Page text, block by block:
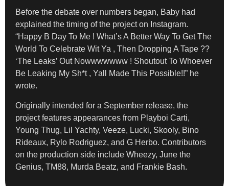
Before the debate over numbers began, Baby had
explained the timing of the project on Instagram.
“Happy B Day To Me ! What’s A Better Way To Get The
World To Celebrate Wit Ya , Then Dropping A Tape ??
‘The Leaks’ Out Nowwwwwww ! Shoutout To Whoever
Be Leaking My Sh*t , Yall Made This Possible!!” he
wrote.
Originally intended for a September release, the
project features appearances from Playboi Carti,
Young Thug, Lil Yachty, Veeze, Lucki, Skooly, Bino
Rideaux, Rylo Rodriguez, and G Herbo. Contributors
on the production side include Wheezy, June the
Genius, TM88, Murda Beatz, and Frankie Bash.